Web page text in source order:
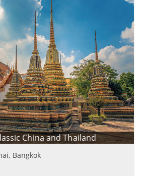
recommend a trip like this and
my next tour next year. It’s
think about every step of the
out my own itinerary and try
possible when I visit a country,
care of and I definitely
I wouldn’t have been able to
quality of accommodation and
as well. See you next year!
China and Thailand
Bangkok